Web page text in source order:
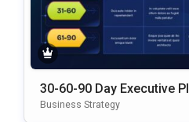
30-60-90 Day Executive
Google Slides &
Business Strategy